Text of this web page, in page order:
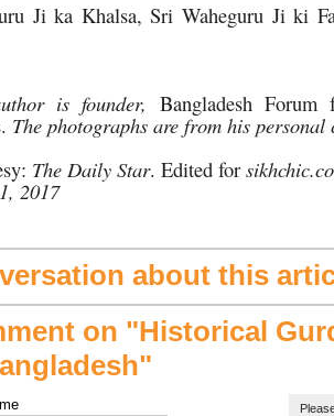
Ji ka Khalsa, Sri Waheguru Ji ki
is founder, Bangladesh Forum
The photographs are from his
The Daily Star. Edited for
2017
about this
on "Historical